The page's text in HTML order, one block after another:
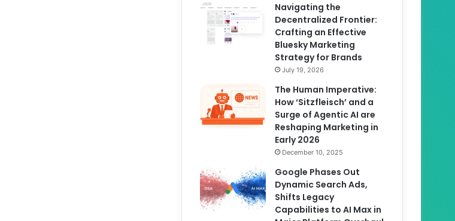
Navigating the
Decentralized Frontier:
Crafting an Effective
Bluesky Marketing
Strategy for Brands
July 19, 2026
The Human Imperative:
How ‘Sitzfleisch’ and a
Surge of Agentic AI are
Reshaping Marketing in
Early 2026
December 10, 2025
Google Phases Out
Dynamic Search Ads,
Shifts Legacy
Capabilities to AI Max in